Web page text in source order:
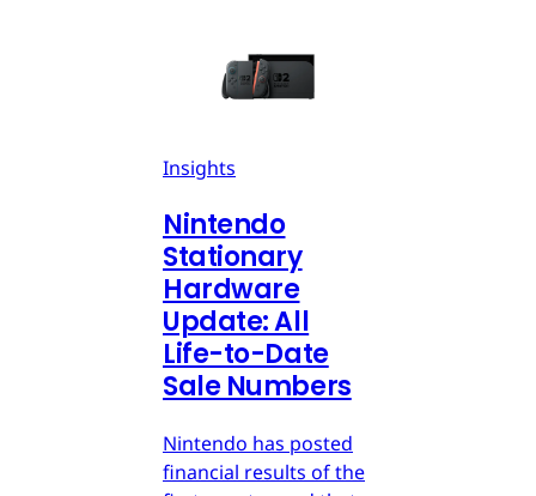
Insights
Nintendo
Stationary
Hardware
Update: All
Life-to-Date
Sale Numbers
Nintendo has posted
financial results of the